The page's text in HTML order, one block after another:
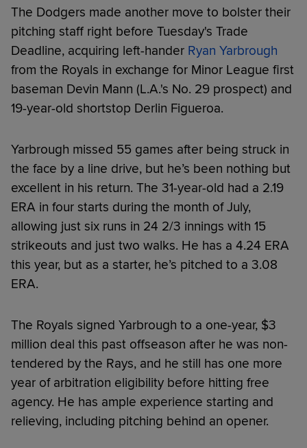
The Dodgers made another move to bolster their
pitching staff right before Tuesday's Trade
Deadline, acquiring left-hander Ryan Yarbrough
from the Royals in exchange for Minor League first
baseman Devin Mann (L.A.'s No. 29 prospect) and
19-year-old shortstop Derlin Figueroa.
Yarbrough missed 55 games after being struck in
the face by a line drive, but he’s been nothing but
excellent in his return. The 31-year-old had a 2.19
ERA in four starts during the month of July,
allowing just six runs in 24 2/3 innings with 15
strikeouts and just two walks. He has a 4.24 ERA
this year, but as a starter, he’s pitched to a 3.08
ERA.
The Royals signed Yarbrough to a one-year, $3
million deal this past offseason after he was non-
tendered by the Rays, and he still has one more
year of arbitration eligibility before hitting free
agency. He has ample experience starting and
relieving, including pitching behind an opener.